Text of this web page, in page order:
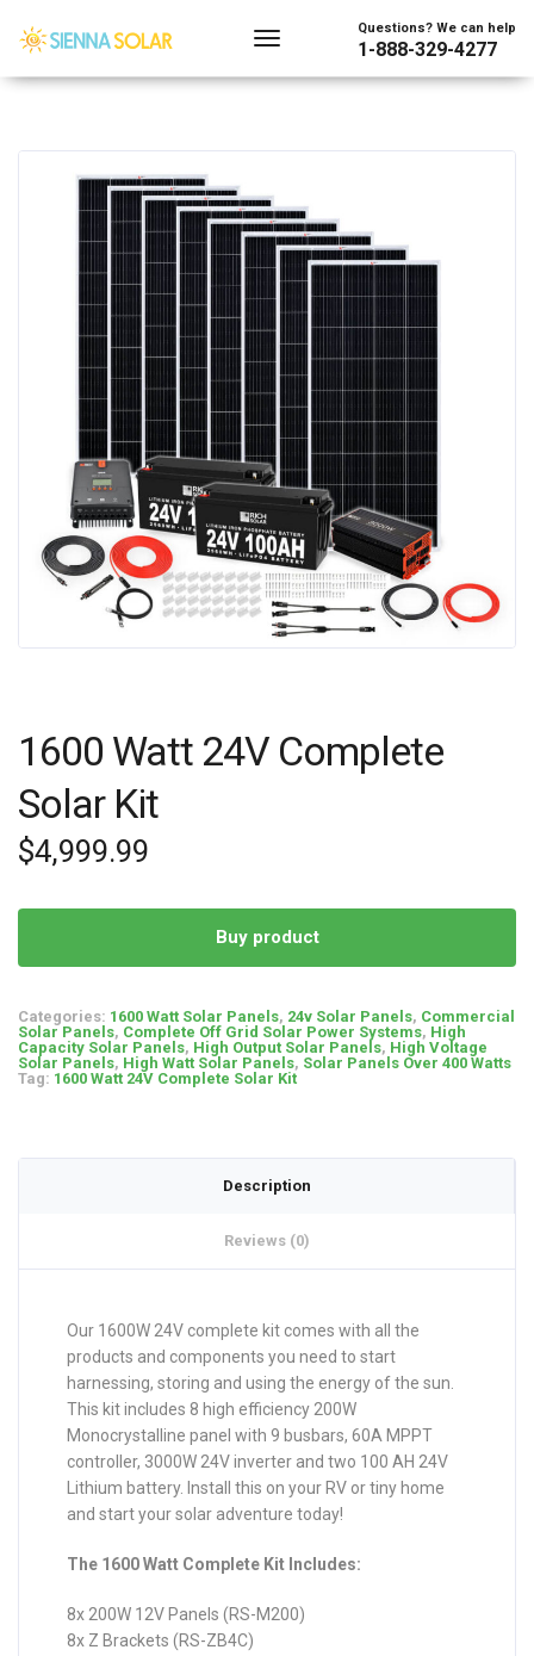
Questions? We can help
1-888-329-4277
1600 Watt 24V Complete
Solar Kit
$4,999.99
Buy product
Categories: 1600 Watt Solar Panels, 24v Solar Panels, Commercial
Solar Panels, Complete Off Grid Solar Power Systems, High
Capacity Solar Panels, High Output Solar Panels, High Voltage
Solar Panels, High Watt Solar Panels, Solar Panels Over 400 Watts
Tag: 1600 Watt 24V Complete Solar Kit
Description
Reviews (0)
Our 1600W 24V complete kit comes with all the
products and components you need to start
harnessing, storing and using the energy of the sun.
This kit includes 8 high efficiency 200W
Monocrystalline panel with 9 busbars, 60A MPPT
controller, 3000W 24V inverter and two 100 AH 24V
Lithium battery. Install this on your RV or tiny home
and start your solar adventure today!
The 1600 Watt Complete Kit Includes:
8x 200W 12V Panels (RS-M200)
8x Z Brackets (RS-ZB4C)